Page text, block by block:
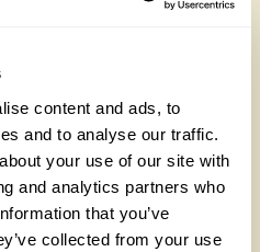
content and ads, to
and to analyse our traffic.
your use of our site with
and analytics partners who
that you’ve
collected from your use